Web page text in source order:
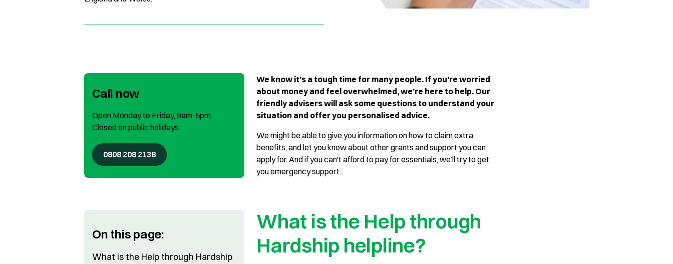
Call now
Open Monday to Friday, 9am-5pm.
Closed on public holidays.
0808 208 2138
On this page:
What is the Help through Hardship
We know it’s a tough time for many people. If you’re worried
about money and feel overwhelmed, we’re here to help. Our
friendly advisers will ask some questions to understand your
situation and offer you personalised advice.
We might be able to give you information on how to claim extra
benefits, and let you know about other grants and support you can
apply for. And if you can't afford to pay for essentials, we’ll try to get
you emergency support.
What is the Help through
Hardship helpline?